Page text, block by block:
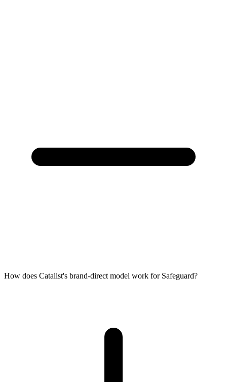
How does Catalist's brand-direct model work for Safeguard?